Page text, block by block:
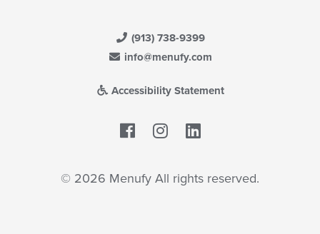
(913) 738-9399
info@menufy.com
Accessibility Statement
Facebook
© 2026 Menufy All rights reserved.